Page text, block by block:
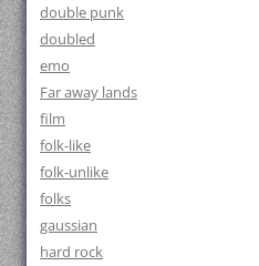
double punk
doubled
emo
Far away lands
film
folk-like
folk-unlike
folks
gaussian
hard rock